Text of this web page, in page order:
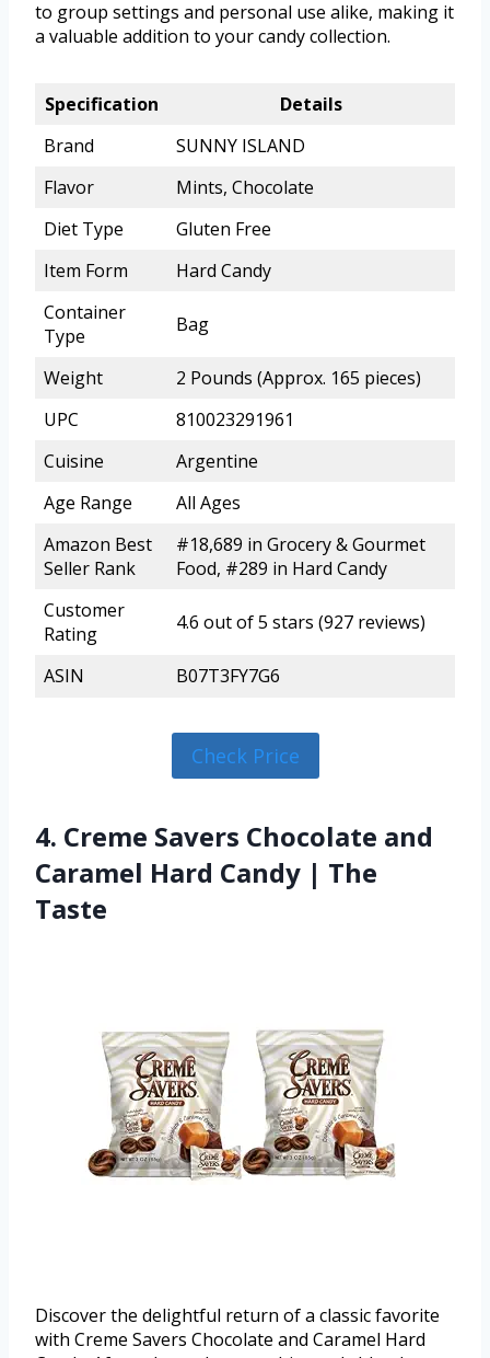
to group settings and personal use alike, making it
a valuable addition to your candy collection.
Specification
Details
Brand
SUNNY ISLAND
Flavor
Mints, Chocolate
Diet Type
Gluten Free
Item Form
Hard Candy
Container
Type
Bag
Weight
2 Pounds (Approx. 165 pieces)
UPC
810023291961
Cuisine
Argentine
Age Range
All Ages
Amazon Best
Seller Rank
#18,689 in Grocery & Gourmet
Food, #289 in Hard Candy
Customer
Rating
4.6 out of 5 stars (927 reviews)
ASIN B07T3FY7G6
Check Price
4. Creme Savers Chocolate and
Caramel Hard Candy | The
Taste
Discover the delightful return of a classic favorite
with Creme Savers Chocolate and Caramel Hard